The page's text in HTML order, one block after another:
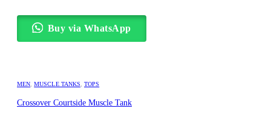
Buy via WhatsApp
MEN,MUSCLE TANKS, TOPS
Crossover Courtside Muscle Tank